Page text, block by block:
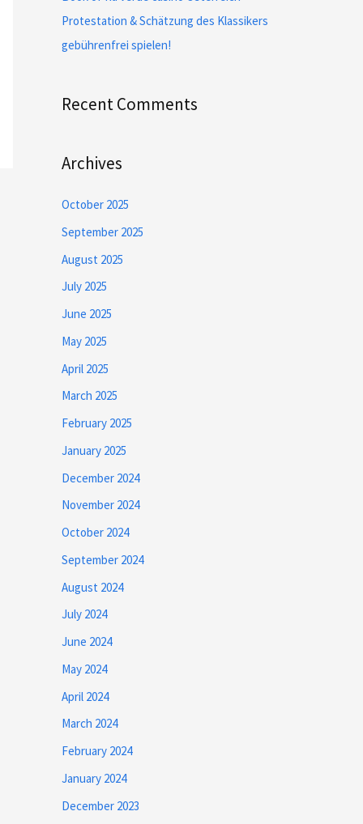
Protestation & Schätzung des Klassikers
gebührenfrei spielen!
Recent Comments
Archives
October 2025
September 2025
August 2025
July 2025
June 2025
May 2025
April 2025
March 2025
February 2025
January 2025
December 2024
November 2024
October 2024
September 2024
August 2024
July 2024
June 2024
May 2024
April 2024
March 2024
February 2024
January 2024
December 2023